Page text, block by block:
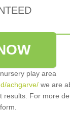
play area
achgarve/ we are
results. For more